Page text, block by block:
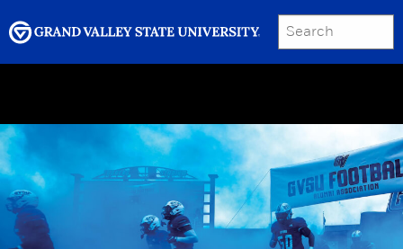
SEARCH
GRAND VALLEY MAGAZINE